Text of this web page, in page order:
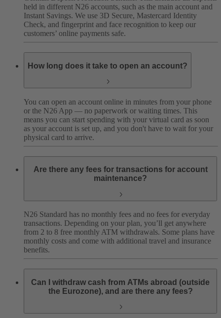
held in different N26 accounts, such as the main account and
Instant Savings. We use 3D Secure, Mastercard Identity
Check, and fingerprint and face recognition to keep our
customers’ online payments safe.
How long does it take to open an account?
You can open an account online in minutes from your phone
or the N26 App — no paperwork or waiting times. This
means you can start spending with your virtual card as soon
as your account is set up, and you don't have to wait for your
physical card to arrive.
Are there any fees for transactions for account
maintenance?
N26 Standard has no monthly fees and no fees for everyday
transactions. Depending on your plan, you’ll get anywhere
from 2 to 8 free monthly ATM withdrawals. Some plans have
monthly costs and come with additional travel and insurance
benefits.
Can I withdraw cash from ATMs abroad (outside
the Eurozone), and are there any fees?